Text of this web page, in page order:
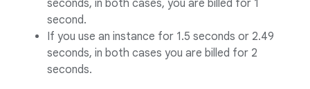
seconds, in both cases, you are billed for 1
second.
If you use an instance for 1.5 seconds or 2.49
seconds, in both cases you are billed for 2
seconds.